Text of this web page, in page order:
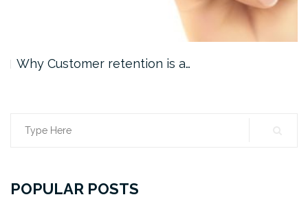
Why Customer retention is a…
Search
POPULAR POSTS